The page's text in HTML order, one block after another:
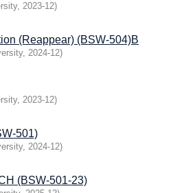
, 2023-12)
(Reappear) (BSW-504)B
, 2024-12)
, 2023-12)
501)
, 2024-12)
(BSW-501-23)